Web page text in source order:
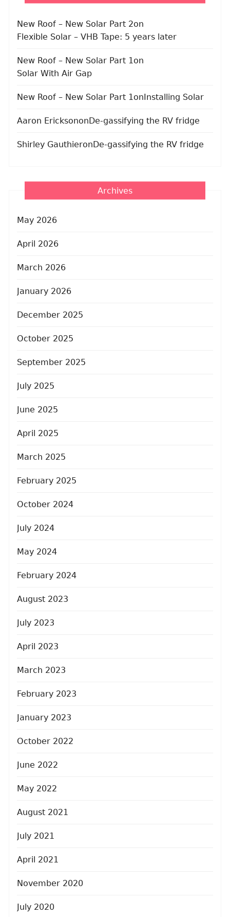
New Roof – New Solar Part 2on
Flexible Solar – VHB Tape: 5 years later
New Roof – New Solar Part 1on
Solar With Air Gap
New Roof – New Solar Part 1onInstalling Solar
Aaron EricksononDe-gassifying the RV fridge
Shirley GauthieronDe-gassifying the RV fridge
Archives
May 2026
April 2026
March 2026
January 2026
December 2025
October 2025
September 2025
July 2025
June 2025
April 2025
March 2025
February 2025
October 2024
July 2024
May 2024
February 2024
August 2023
July 2023
April 2023
March 2023
February 2023
January 2023
October 2022
June 2022
May 2022
August 2021
July 2021
April 2021
November 2020
July 2020